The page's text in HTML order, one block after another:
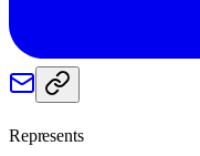
Represents